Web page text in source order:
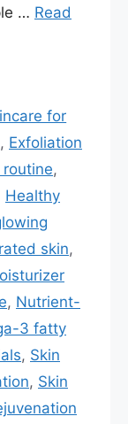
… Read
for
, Exfoliation
routine,
Healthy
skin,
, Nutrient-
3 fatty
, Skin
, Skin